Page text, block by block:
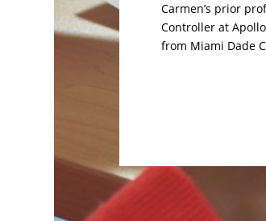
Carmen’s prior
Controller at
from Miami Dade